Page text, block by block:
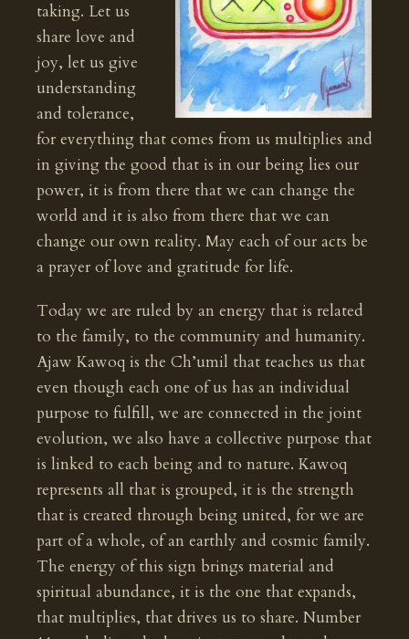
taking. Let us
share love and
joy, let us give
understanding
and tolerance,
for everything that comes from us multiplies and
in giving the good that is in our being lies our
power, it is from there that we can change the
world and it is also from there that we can
change our own reality. May each of our acts be
a prayer of love and gratitude for life.
Today we are ruled by an energy that is related
to the family, to the community and humanity.
Ajaw Kawoq is the Ch’umil that teaches us that
even though each one of us has an individual
purpose to fulfill, we are connected in the joint
evolution, we also have a collective purpose that
is linked to each being and to nature. Kawoq
represents all that is grouped, it is the strength
that is created through being united, for we are
part of a whole, of an earthly and cosmic family.
The energy of this sign brings material and
spiritual abundance, it is the one that expands,
that multiplies, that drives us to share. Number